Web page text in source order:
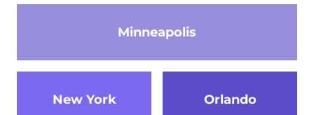
Minneapolis
New York Orlando